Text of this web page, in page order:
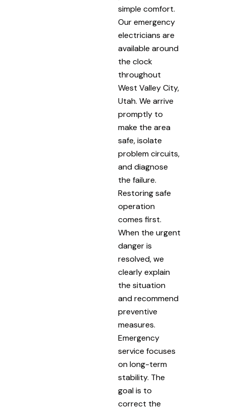
simple comfort.
Our emergency
electricians are
available around
the clock
throughout
West Valley City,
Utah. We arrive
promptly to
make the area
safe, isolate
problem circuits,
and diagnose
the failure.
Restoring safe
operation
comes first.
When the urgent
danger is
resolved, we
clearly explain
the situation
and recommend
preventive
measures.
Emergency
service focuses
on long-term
stability. The
goal is to
correct the